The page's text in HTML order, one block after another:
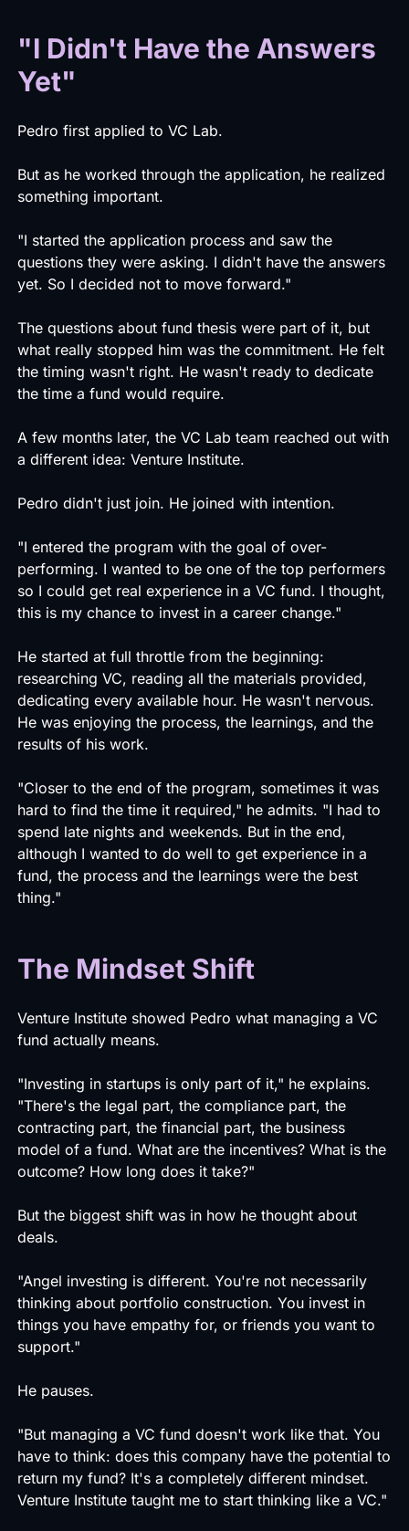
"I Didn't Have the Answers
Yet"
Pedro first applied to VC Lab.
But as he worked through the application, he realized
something important.
"I started the application process and saw the
questions they were asking. I didn't have the answers
yet. So I decided not to move forward."
The questions about fund thesis were part of it, but
what really stopped him was the commitment. He felt
the timing wasn't right. He wasn't ready to dedicate
the time a fund would require.
A few months later, the VC Lab team reached out with
a different idea: Venture Institute.
Pedro didn't just join. He joined with intention.
"I entered the program with the goal of over-
performing. I wanted to be one of the top performers
so I could get real experience in a VC fund. I thought,
this is my chance to invest in a career change."
He started at full throttle from the beginning:
researching VC, reading all the materials provided,
dedicating every available hour. He wasn't nervous.
He was enjoying the process, the learnings, and the
results of his work.
"Closer to the end of the program, sometimes it was
hard to find the time it required," he admits. "I had to
spend late nights and weekends. But in the end,
although I wanted to do well to get experience in a
fund, the process and the learnings were the best
thing."
The Mindset Shift
Venture Institute showed Pedro what managing a VC
fund actually means.
"Investing in startups is only part of it," he explains.
"There's the legal part, the compliance part, the
contracting part, the financial part, the business
model of a fund. What are the incentives? What is the
outcome? How long does it take?"
But the biggest shift was in how he thought about
deals.
"Angel investing is different. You're not necessarily
thinking about portfolio construction. You invest in
things you have empathy for, or friends you want to
support."
He pauses.
"But managing a VC fund doesn't work like that. You
have to think: does this company have the potential to
return my fund? It's a completely different mindset.
Venture Institute taught me to start thinking like a VC."